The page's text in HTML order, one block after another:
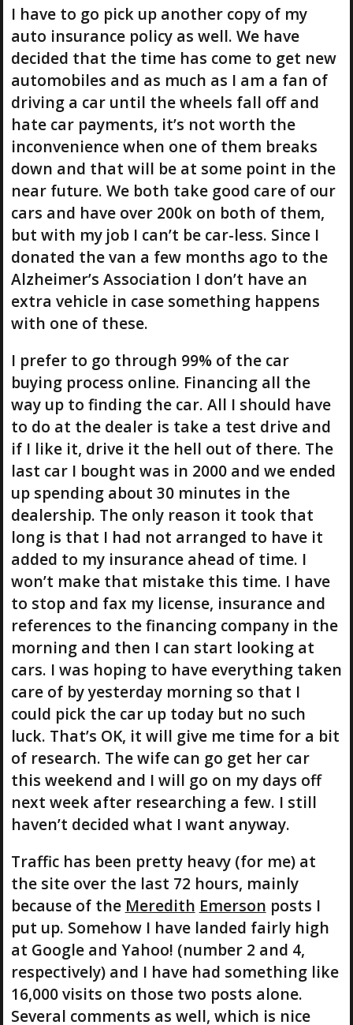
I have to go pick up another copy of my
auto insurance policy as well. We have
decided that the time has come to get new
automobiles and as much as I am a fan of
driving a car until the wheels fall off and
hate car payments, it’s not worth the
inconvenience when one of them breaks
down and that will be at some point in the
near future. We both take good care of our
cars and have over 200k on both of them,
but with my job I can’t be car-less. Since I
donated the van a few months ago to the
Alzheimer’s Association I don’t have an
extra vehicle in case something happens
with one of these.
I prefer to go through 99% of the car
buying process online. Financing all the
way up to finding the car. All I should have
to do at the dealer is take a test drive and
if I like it, drive it the hell out of there. The
last car I bought was in 2000 and we ended
up spending about 30 minutes in the
dealership. The only reason it took that
long is that I had not arranged to have it
added to my insurance ahead of time. I
won’t make that mistake this time. I have
to stop and fax my license, insurance and
references to the financing company in the
morning and then I can start looking at
cars. I was hoping to have everything taken
care of by yesterday morning so that I
could pick the car up today but no such
luck. That’s OK, it will give me time for a bit
of research. The wife can go get her car
this weekend and I will go on my days off
next week after researching a few. I still
haven’t decided what I want anyway.
Traffic has been pretty heavy (for me) at
the site over the last 72 hours, mainly
because of the Meredith Emerson posts I
put up. Somehow I have landed fairly high
at Google and Yahoo! (number 2 and 4,
respectively) and I have had something like
16,000 visits on those two posts alone.
Several comments as well, which is nice